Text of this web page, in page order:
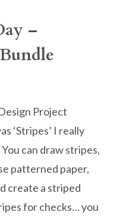
–
Project
‘Stripes’ I really
can draw stripes,
patterned paper,
create a striped
for checks… you